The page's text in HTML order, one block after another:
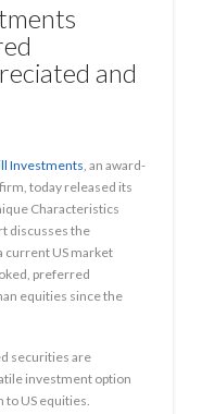
and
Investments , an award-
today released its
Characteristics
discusses the
current US market
preferred
equities since the
securities are
investment option
US equities.